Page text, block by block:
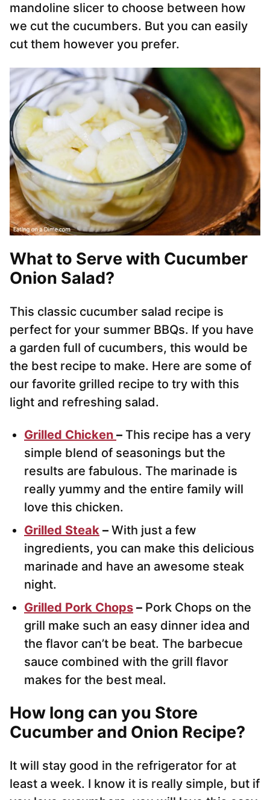
mandoline slicer to choose between how
we cut the cucumbers. But you can easily
cut them however you prefer.
What to Serve with Cucumber
Onion Salad?
This classic cucumber salad recipe is
perfect for your summer BBQs. If you have
a garden full of cucumbers, this would be
the best recipe to make. Here are some of
our favorite grilled recipe to try with this
light and refreshing salad.
Grilled Chicken – This recipe has a very
simple blend of seasonings but the
results are fabulous. The marinade is
really yummy and the entire family will
love this chicken.
Grilled Steak – With just a few
ingredients, you can make this delicious
marinade and have an awesome steak
night.
Grilled Pork Chops – Pork Chops on the
grill make such an easy dinner idea and
the flavor can’t be beat. The barbecue
sauce combined with the grill flavor
makes for the best meal.
How long can you Store
Cucumber and Onion Recipe?
It will stay good in the refrigerator for at
least a week. I know it is really simple, but if